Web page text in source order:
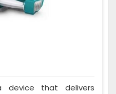
that delivers